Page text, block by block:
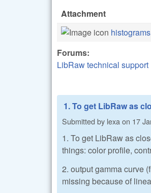
Attachment
Forums:
LibRaw technical support
1. To get LibRaw as
Submitted by lexa on 17
1. To get LibRaw as
things: color profile,
2. output gamma curve
missing because of